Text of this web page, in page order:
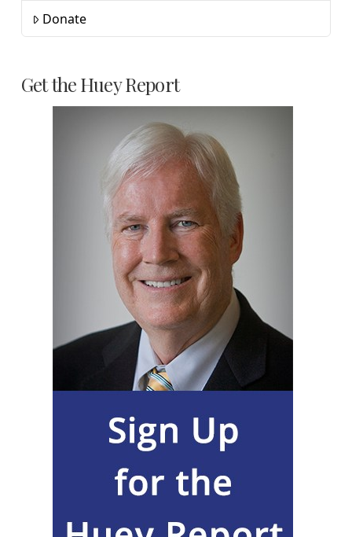
Donate
Get the Huey Report